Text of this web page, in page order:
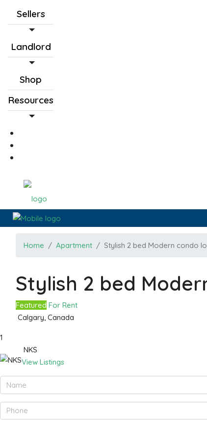
Sellers
Landlord
Shop
Resources
Home Apartment Stylish 2 bed Modern condo
Stylish 2 bed
Featured For Rent
Calgary, Canada
1
NKS
View Listings